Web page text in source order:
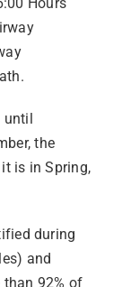
until
the
is in Spring,
during
and
than 92% of